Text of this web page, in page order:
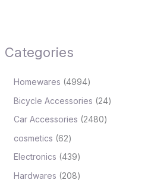
Categories
Homewares 4994
Bicycle Accessories 24
Car Accessories 2480
cosmetics 62
Electronics 439
Hardwares 208